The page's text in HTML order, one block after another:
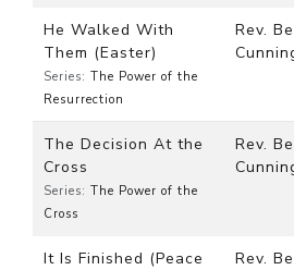
He Walked With
Them (Easter)
Series: The Power of the
Resurrection
Rev.
The Decision At the
Cross
Series: The Power of the
Cross
Rev.
It Is Finished (Peace
Rev.